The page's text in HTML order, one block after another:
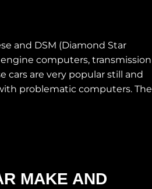
and DSM (Diamond Star
computers, transmission
cars are very popular still and
problematic computers. The
MAKE AND